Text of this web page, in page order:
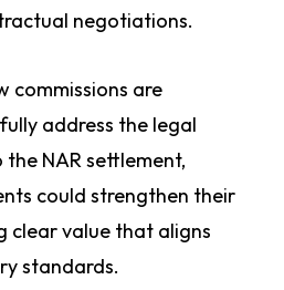
negotiations.
commissions are
address the legal
NAR settlement,
could strengthen their
clear value that aligns
standards.